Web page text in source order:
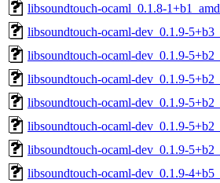
libsoundtouch-ocaml_0.1.8-
libsoundtouch-ocaml-dev_0.1.9-
libsoundtouch-ocaml-dev_0.1.9-
libsoundtouch-ocaml-dev_0.1.9-
libsoundtouch-ocaml-dev_0.1.9-
libsoundtouch-ocaml-dev_0.1.9-
libsoundtouch-ocaml-dev_0.1.9-
libsoundtouch-ocaml-dev_0.1.9-